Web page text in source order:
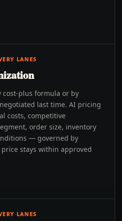
LANES
cost-plus formula or by
last time. AI pricing
costs, competitive
order size, inventory
— governed by
stays within approved
LANES